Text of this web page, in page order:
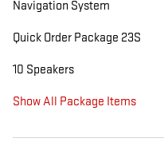
Navigation System
Quick Order Package 23S
10 Speakers
Show All Package Items